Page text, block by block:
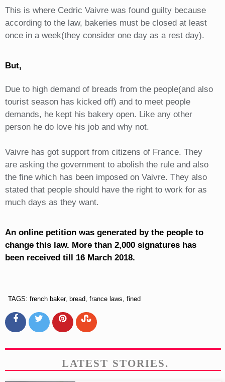
This is where Cedric Vaivre was found guilty because
according to the law, bakeries must be closed at least
once in a week(they consider one day as a rest day).
But,
Due to high demand of breads from the people(and also
tourist season has kicked off) and to meet people
demands, he kept his bakery open. Like any other
person he do love his job and why not.
Vaivre has got support from citizens of France. They
are asking the government to abolish the rule and also
the fine which has been imposed on Vaivre. They also
stated that people should have the right to work for as
much days as they want.
An online petition was generated by the people to
change this law. More than 2,000 signatures has
been received till 16 March 2018.
TAGS: french baker, bread, france laws, fined
LATEST STORIES.